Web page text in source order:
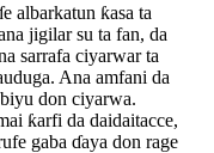
albarkatun ƙasa ta
jigilar su ta fan, da
sarrafa ciyarwar ta
Ana amfani da
don ciyarwa.
ƙarfi da daidaitacce,
gaba ɗaya don rage